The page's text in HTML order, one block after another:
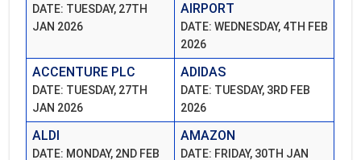
DATE: TUESDAY, 27TH
JAN 2026
AIRPORT
DATE: WEDNESDAY, 4TH FEB
2026
ACCENTURE PLC
DATE: TUESDAY, 27TH
JAN 2026
ADIDAS
DATE: TUESDAY, 3RD FEB
2026
ALDI
DATE: MONDAY, 2ND FEB
AMAZON
DATE: FRIDAY, 30TH JAN